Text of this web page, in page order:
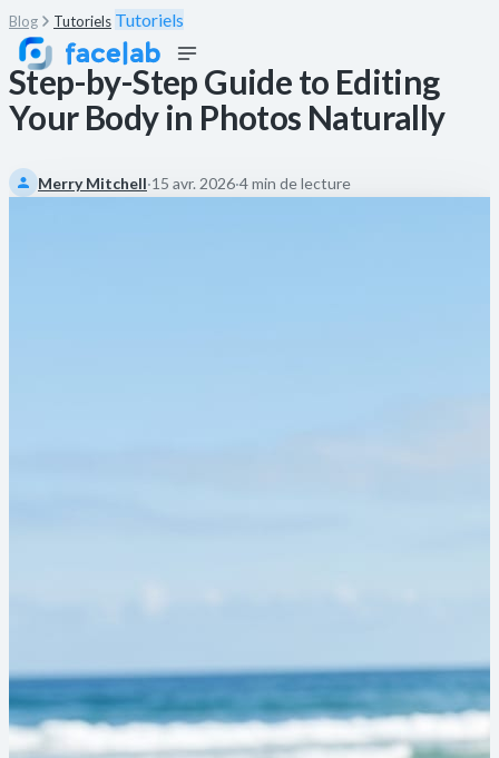
Blog Tutoriels Tutoriels
Step-by-Step Guide to Editing
Your Body in Photos Naturally
Merry Mitchell·15 avr. 2026·4 min de lecture